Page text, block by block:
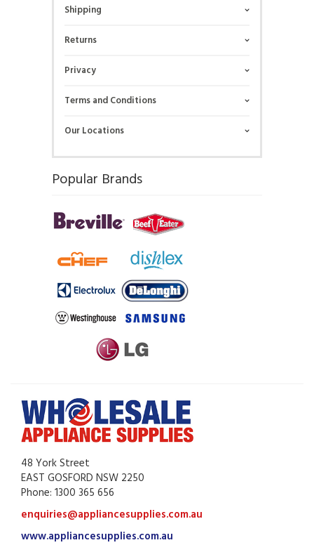
Shipping
Returns
Privacy
Terms and Conditions
Our Locations
Popular Brands
48 York Street
EAST GOSFORD NSW 2250
Phone: 1300 365 656
enquiries@appliancesupplies.com.au
www.appliancesupplies.com.au